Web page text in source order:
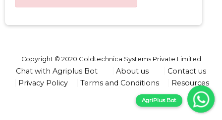
Copyright © 2020 Goldtechnica Systems Private Limited
Chat with Agriplus Bot About us
Contact us
Privacy Policy
Terms and Conditions Resources